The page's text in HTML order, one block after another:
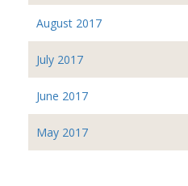
August 2017
July 2017
June 2017
May 2017